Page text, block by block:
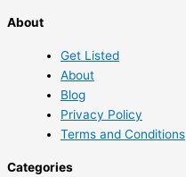
About
Get Listed
About
Blog
Privacy Policy
Terms and Conditions
Categories